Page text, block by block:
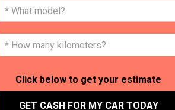
Click below to get your estimate
GET CASH FOR MY CAR TODAY